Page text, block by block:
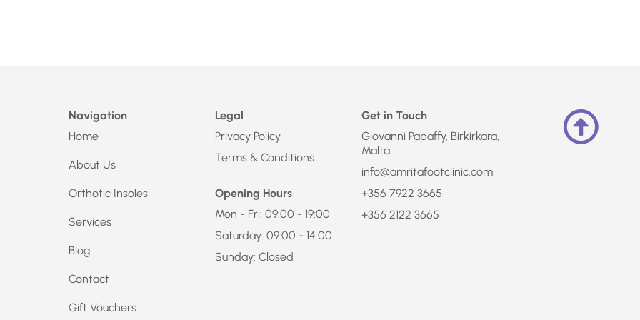
Navigation
Home
About Us
Orthotic Insoles
Services
Blog
Contact
Gift Vouchers
Legal
Privacy Policy
Terms & Conditions
Opening Hours
Mon - Fri: 09:00 - 19:00
Saturday: 09:00 - 14:00
Sunday: Closed
Get in Touch
Giovanni Papaffy, Birkirkara,
Malta
info@amritafootclinic.com
+356 7922 3665
+356 2122 3665